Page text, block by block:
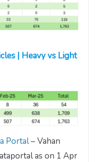
| Heavy vs Light
Portal– Vahan
as on 1 Apr